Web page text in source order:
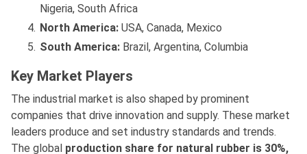
Nigeria, South Africa
North America: USA, Canada, Mexico
South America: Brazil, Argentina, Columbia
Key Market Players
The industrial market is also shaped by prominent
companies that drive innovation and supply. These market
leaders produce and set industry standards and trends.
The global production share for natural rubber is 30%,